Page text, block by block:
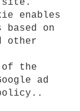
site.
enables
on
other
of the
ad